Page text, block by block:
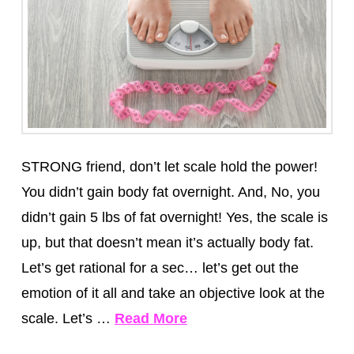
STRONG friend, don’t let scale hold the power!
You didn’t gain body fat overnight. And, No, you
didn’t gain 5 lbs of fat overnight! Yes, the scale is
up, but that doesn’t mean it’s actually body fat.
Let’s get rational for a sec… let’s get out the
emotion of it all and take an objective look at the
scale. Let’s … Read More